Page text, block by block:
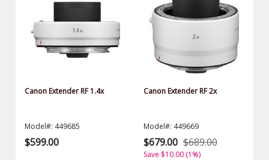
Canon Extender RF 1.4x
Model#: 449685
$599.00
Canon Extender RF 2x
Model#: 449669
$679.00 $689.00
Save $10.00 (1%)